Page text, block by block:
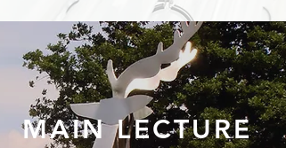
MAIN LECTURE